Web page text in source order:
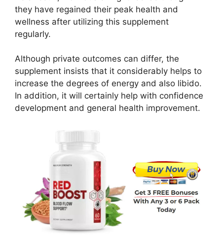
they have regained their peak health and
wellness after utilizing this supplement
regularly.
Although private outcomes can differ, the
supplement insists that it considerably helps to
increase the degrees of energy and also libido.
In addition, it will certainly help with confidence
development and general health improvement.